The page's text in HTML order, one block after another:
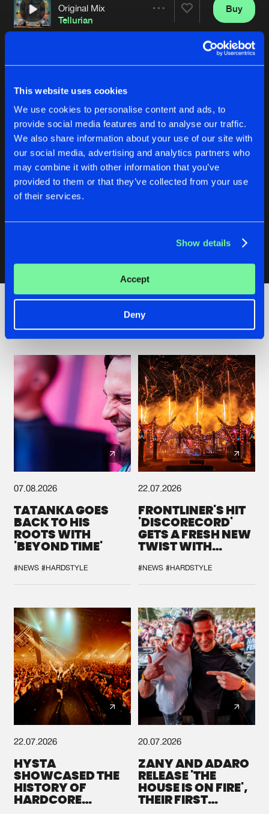
This website uses cookies
We use cookies to personalise content and ads, to
provide social media features and to analyse our traffic.
We also share information about your use of our site with
our social media, advertising and analytics partners who
may combine it with other information that you’ve
provided to them or that they’ve collected from your use
of their services.
Show details
Accept
Deny
Artists
Original Mix
Tellurian
Artists
Buy
Artists
East Terminal String Mix
Back2Bass
Share
Artists
BANANA-NA-NA-NA-NA-NA-NA
Phun Phactory Mix
Technohead
Share
Artists Buy
Check out the news
07.08.2026
TATANKA GOES
BACK TO HIS
ROOTS WITH
'BEYOND TIME'
#NEWS #HARDSTYLE
22.07.2026
FRONTLINER'S HIT
'DISCORECORD'
GETS A FRESH NEW
TWIST WITH
#NEWS #HARDSTYLE
22.07.2026
HYSTA
SHOWCASED THE
HISTORY OF
HARDCORE
20.07.2026
ZANY AND ADARO
RELEASE 'THE
HOUSE IS ON FIRE',
THEIR FIRST